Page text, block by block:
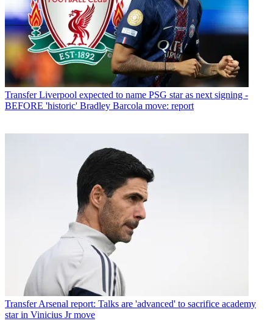
Transfer Liverpool expected to name PSG star as next signing -
BEFORE 'historic' Bradley Barcola move: report
Transfer Arsenal report: Talks are 'advanced' to sacrifice academy
star in Vinicius Jr move